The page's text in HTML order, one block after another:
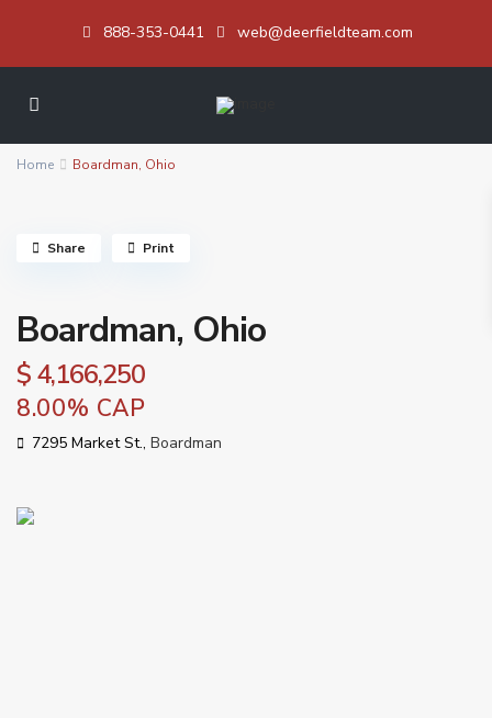
888-353-0441 web@deerfieldteam.com
Home Boardman, Ohio
Boardman, Ohio
$ 4,166,250
8.00% CAP
7295 Market St., Boardman
Share Print